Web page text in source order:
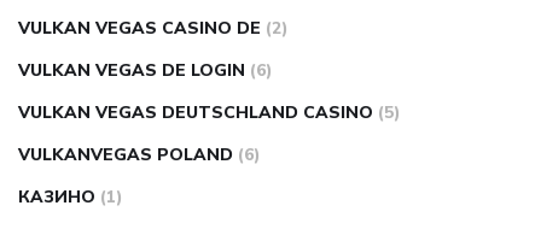
VULKAN VEGAS CASINO DE (2)
VULKAN VEGAS DE LOGIN (6)
VULKAN VEGAS DEUTSCHLAND CASINO (5)
VULKANVEGAS POLAND (6)
КАЗИНО (1)